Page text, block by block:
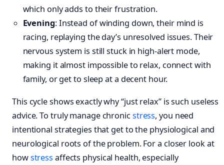
which only adds to their frustration.
Evening: Instead of winding down, their mind is
racing, replaying the day’s unresolved issues. Their
nervous system is still stuck in high-alert mode,
making it almost impossible to relax, connect with
family, or get to sleep at a decent hour.
This cycle shows exactly why “just relax” is such useless
advice. To truly manage chronicstress, you need
intentional strategies that get to the physiological and
neurological roots of the problem. For a closer look at
howstress affects physical health, especially